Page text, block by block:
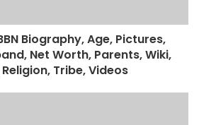
Biography, Age, Pictures,
Net Worth, Parents, Wiki,
Religion, Tribe, Videos